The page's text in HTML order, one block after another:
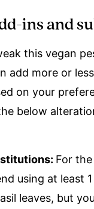
ins and
this vegan
add more or
on your
below
For
using at least
leaves, but